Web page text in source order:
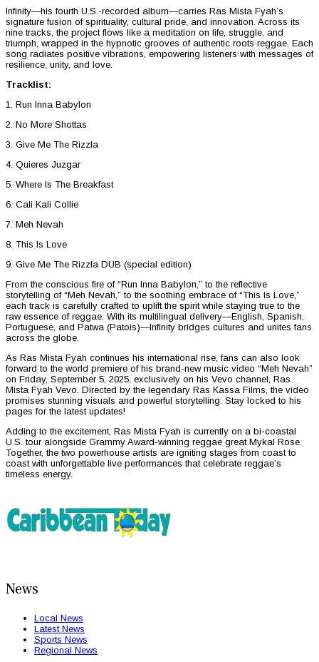
Infinity—his fourth U.S.-recorded album—carries Ras Mista Fyah’s
signature fusion of spirituality, cultural pride, and innovation. Across its
nine tracks, the project flows like a meditation on life, struggle, and
triumph, wrapped in the hypnotic grooves of authentic roots reggae. Each
song radiates positive vibrations, empowering listeners with messages of
resilience, unity, and love.
Tracklist:
1. Run Inna Babylon
2. No More Shottas
3. Give Me The Rizzla
4. Quieres Juzgar
5. Where Is The Breakfast
6. Cali Kali Collie
7. Meh Nevah
8. This Is Love
9. Give Me The Rizzla DUB (special edition)
From the conscious fire of “Run Inna Babylon,” to the reflective
storytelling of “Meh Nevah,” to the soothing embrace of “This Is Love,”
each track is carefully crafted to uplift the spirit while staying true to the
raw essence of reggae. With its multilingual delivery—English, Spanish,
Portuguese, and Patwa (Patois)—Infinity bridges cultures and unites fans
across the globe.
As Ras Mista Fyah continues his international rise, fans can also look
forward to the world premiere of his brand-new music video “Meh Nevah”
on Friday, September 5, 2025, exclusively on his Vevo channel, Ras
Mista Fyah Vevo. Directed by the legendary Ras Kassa Films, the video
promises stunning visuals and powerful storytelling. Stay locked to his
pages for the latest updates!
Adding to the excitement, Ras Mista Fyah is currently on a bi-coastal
U.S. tour alongside Grammy Award-winning reggae great Mykal Rose.
Together, the two powerhouse artists are igniting stages from coast to
coast with unforgettable live performances that celebrate reggae’s
timeless energy.
News
Local News
Latest News
Sports News
Regional News